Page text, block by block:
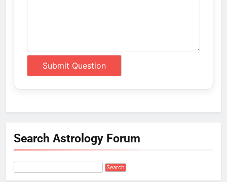
Search Astrology Forum